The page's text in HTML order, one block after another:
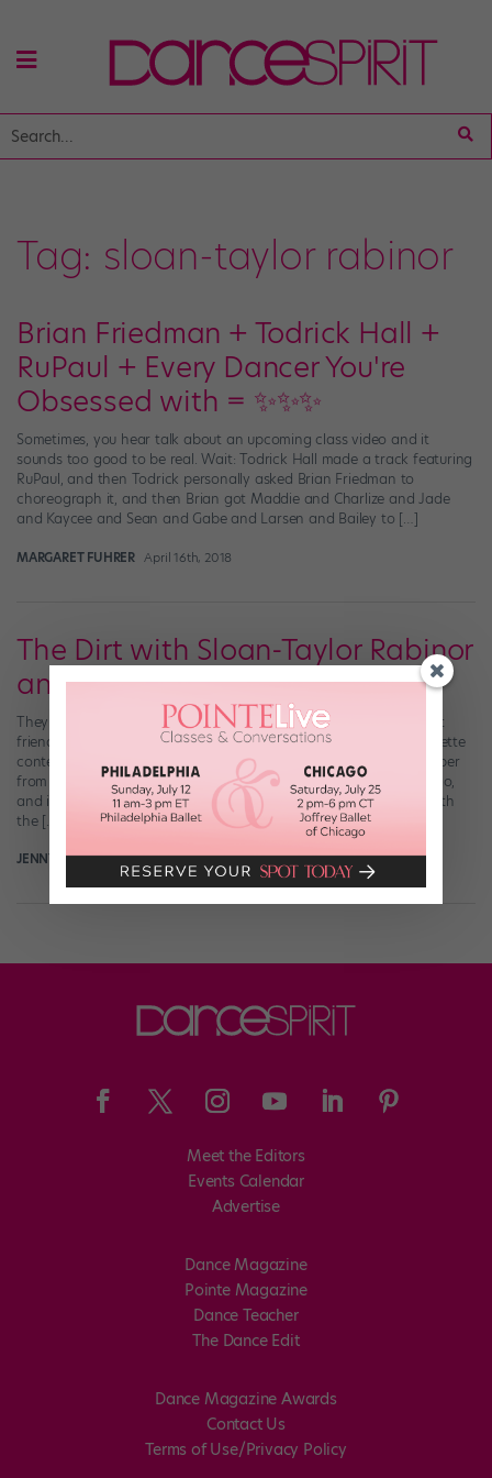
Tag: sloan-taylor rabinor
Brian Friedman + Todrick Hall +
RuPaul + Every Dancer You're
Obsessed with = ✨✨✨
Sometimes, you hear talk about an upcoming class video and it
sounds too good to be real. Wait: Todrick Hall made a track featuring
RuPaul, and then Todrick personally asked Brian Friedman to
choreograph it, and then Brian got Maddie and Charlize and Jade
and Kaycee and Sean and Gabe and Larsen and Bailey to […]
MARGARET FUHRER April 16th, 2018
The Dirt with Sloan-Taylor Rabinor
and Montana Efaw
They say opposites attract—and that’s certainly the case for best
friends Sloan-Taylor Rabinor and Montana Efaw. Rabinor, a brunette
contemporary dancer from Arizona, and Efaw, a blonde hip-hopper
from Oregon, first met at The PULSE on Tour almost a decade ago,
and in 2007 they became the first ever Elite Protégés to travel with
the […]
JENNY DALZELL December 31st, 2014
Meet the Editors
Events Calendar
Advertise
Dance Magazine
Pointe Magazine
Dance Teacher
The Dance Edit
Dance Magazine Awards
Contact Us
Terms of Use/Privacy Policy